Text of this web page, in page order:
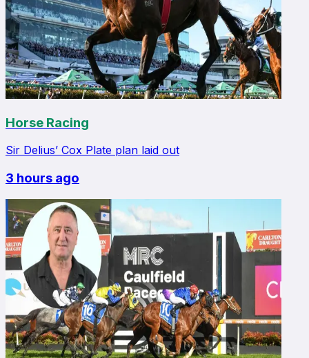
Horse Racing
Sir Delius’ Cox Plate plan laid out
3 hours ago